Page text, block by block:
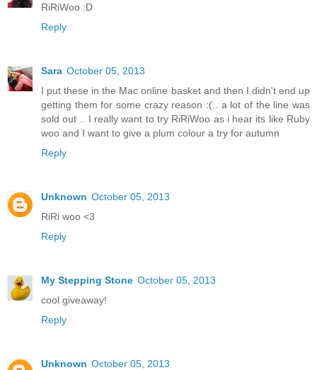
RiRiWoo :D
Reply
Sara October 05, 2013
I put these in the Mac online basket and then I didn't end up
getting them for some crazy reason :(.. a lot of the line was
sold out .. I really want to try RiRiWoo as i hear its like Ruby
woo and I want to give a plum colour a try for autumn
Reply
Unknown October 05, 2013
RiRi woo <3
Reply
My Stepping Stone October 05, 2013
cool giveaway!
Reply
Unknown October 05, 2013